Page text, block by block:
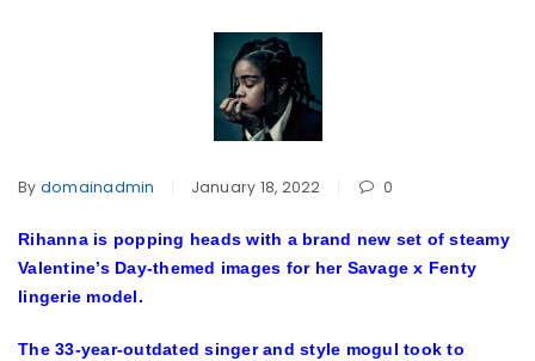
By domainadmin January 18, 2022 0
Rihanna is popping heads with a brand new set of steamy
Valentine’s Day-themed images for her Savage x Fenty
lingerie model.
The 33-year-outdated singer and style mogul took to